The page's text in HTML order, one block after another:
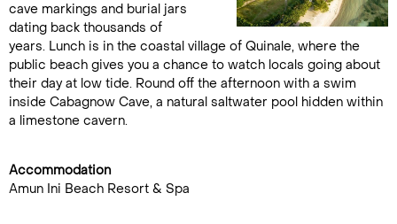
cave markings and burial jars
dating back thousands of
years. Lunch is in the coastal village of Quinale, where the
public beach gives you a chance to watch locals going about
their day at low tide. Round off the afternoon with a swim
inside Cabagnow Cave, a natural saltwater pool hidden within
a limestone cavern.
Accommodation
Amun Ini Beach Resort & Spa